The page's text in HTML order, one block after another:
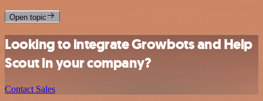
Open topic
Looking to integrate Growbots and Help
Scout in your company?
Contact Sales